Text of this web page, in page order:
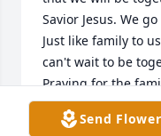
Savior Jesus. We
Just like family to
can't wait to be
Praying for the
Sickler. Leon Jenkins
My email is
Send